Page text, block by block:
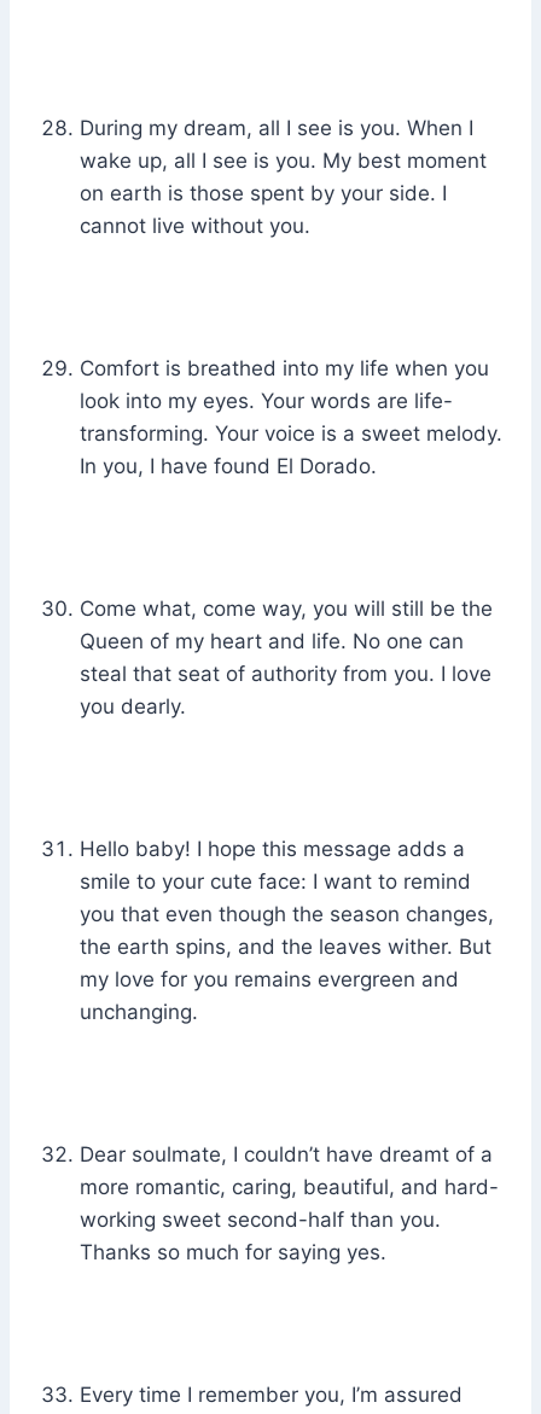
During my dream, all I see is you. When I
wake up, all I see is you. My best moment
on earth is those spent by your side. I
cannot live without you.
Comfort is breathed into my life when you
look into my eyes. Your words are life-
transforming. Your voice is a sweet melody.
In you, I have found El Dorado.
Come what, come way, you will still be the
Queen of my heart and life. No one can
steal that seat of authority from you. I love
you dearly.
Hello baby! I hope this message adds a
smile to your cute face: I want to remind
you that even though the season changes,
the earth spins, and the leaves wither. But
my love for you remains evergreen and
unchanging.
Dear soulmate, I couldn’t have dreamt of a
more romantic, caring, beautiful, and hard-
working sweet second-half than you.
Thanks so much for saying yes.
Every time I remember you, I’m assured